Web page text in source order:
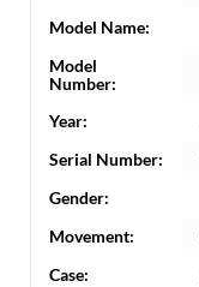
Model Name:
Model
Number:
Year:
Serial Number:
Gender:
Movement:
Case: